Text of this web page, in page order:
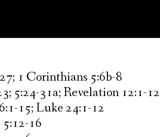
1 Corinthians 5:6b-8
5:24-31a; Revelation 12:1-12
15; Luke 24:1-12
16